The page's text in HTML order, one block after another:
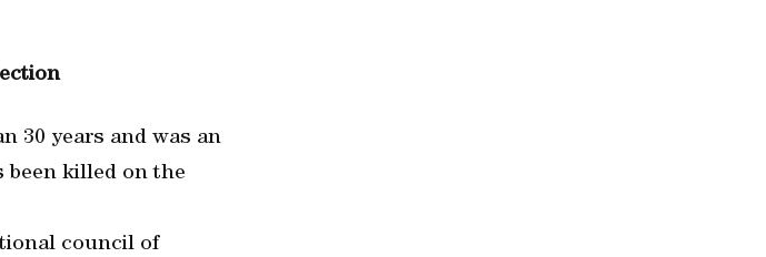
30 years and was an
been killed on the
council of